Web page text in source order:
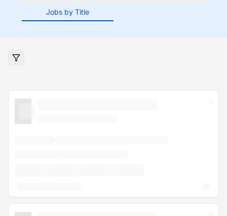
Jobs by Title